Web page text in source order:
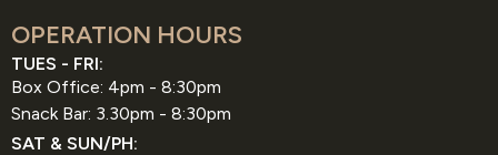
OPERATION HOURS
TUES - FRI:
Box Office: 4pm - 8:30pm
Snack Bar: 3.30pm - 8:30pm
SAT & SUN/PH: